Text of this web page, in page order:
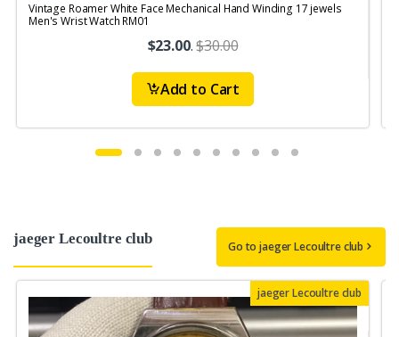
Vintage Roamer White Face Mechanical Hand Winding 17 jewels
Men's Wrist Watch RM01
$23.00.$30.00
Add to Cart
jaeger Lecoultre club Go to jaeger Lecoultre club
jaeger Lecoultre club